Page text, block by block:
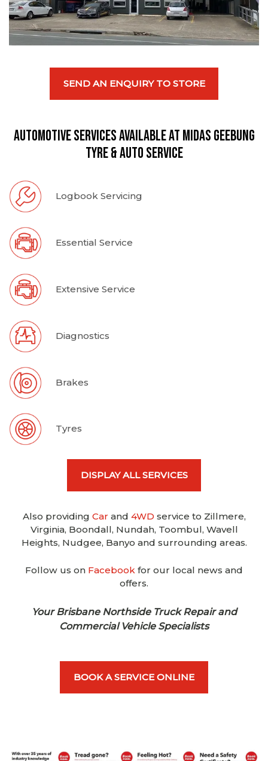
SEND AN ENQUIRY TO STORE
Automotive Services available at Midas Geebung
Tyre & Auto Service
Logbook Servicing
Essential Service
Extensive Service
Diagnostics
Brakes
Tyres
DISPLAY ALL SERVICES
Also providing Car and 4WD service to Zillmere,
Virginia, Boondall, Nundah, Toombul, Wavell
Heights, Nudgee, Banyo and surrounding areas.
Follow us on Facebook for our local news and
offers.
Your Brisbane Northside Truck Repair and
Commercial Vehicle Specialists
BOOK A SERVICE ONLINE